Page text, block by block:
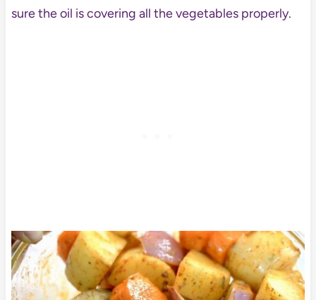
sure the oil is covering all the vegetables properly.